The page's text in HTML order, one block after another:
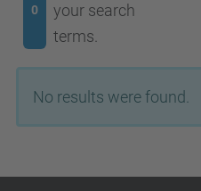
0
your search
terms.
No results were found.